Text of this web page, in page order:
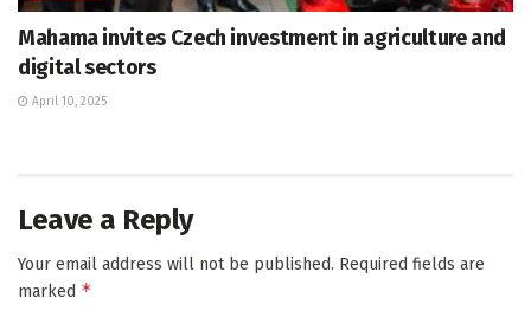
Mahama invites Czech investment in agriculture and
digital sectors
April 10, 2025
Leave a Reply
Your email address will not be published. Required fields are
marked *